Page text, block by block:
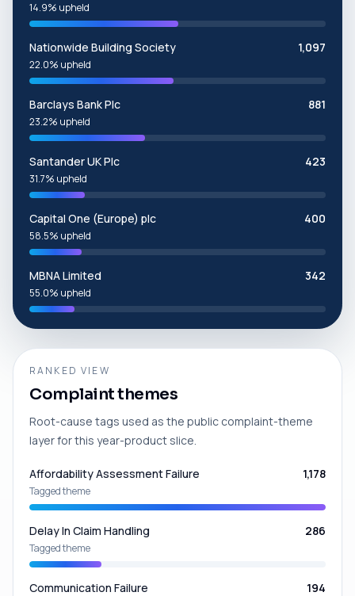
14.9% upheld
Nationwide Building Society 1,097
22.0% upheld
Barclays Bank Plc 881
23.2% upheld
Santander UK Plc 423
31.7% upheld
Capital One (Europe) plc 400
58.5% upheld
MBNA Limited 342
55.0% upheld
RANKED VIEW
Complaint themes
Root-cause tags used as the public complaint-theme
layer for this year-product slice.
Affordability Assessment Failure 1,178
Tagged theme
Delay In Claim Handling 286
Tagged theme
Communication Failure 194